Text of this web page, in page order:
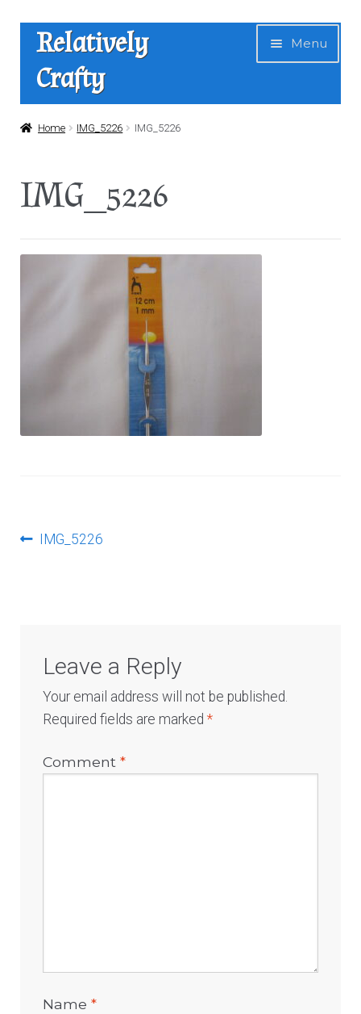
Skip
navigation
Skip
content
Relatively
Crafty
Menu
Home
Home IMG_5226 IMG_5226
IMG_5226
PostPrevious
IMG_5226
Leave a Reply
Your email address will not be published.
Required fields are marked*
Comment*
Name*